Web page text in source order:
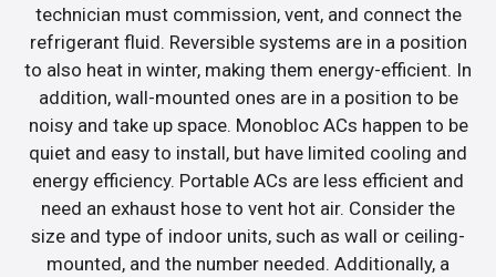
technician must commission, vent, and connect the
refrigerant fluid. Reversible systems are in a position
to also heat in winter, making them energy-efficient. In
addition, wall-mounted ones are in a position to be
noisy and take up space. Monobloc ACs happen to be
quiet and easy to install, but have limited cooling and
energy efficiency. Portable ACs are less efficient and
need an exhaust hose to vent hot air. Consider the
size and type of indoor units, such as wall or ceiling-
mounted, and the number needed. Additionally, a